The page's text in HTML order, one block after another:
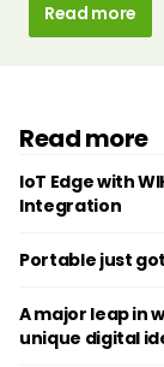
Read more
Read more
IoT Edge with
Integration
Portable just
A major leap in
unique digital